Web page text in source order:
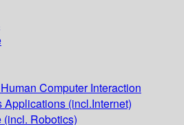
Computer Interaction
Applications (incl.Internet)
Robotics)